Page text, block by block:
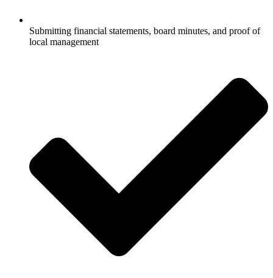
Submitting financial statements, board minutes, and proof of
local management